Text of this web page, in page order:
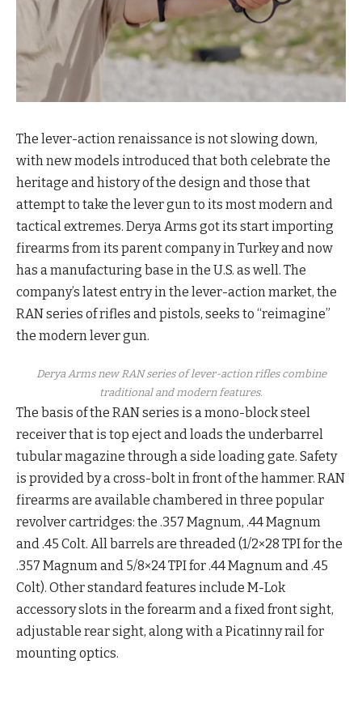
The lever-action renaissance is not slowing down,
with new models introduced that both celebrate the
heritage and history of the design and those that
attempt to take the lever gun to its most modern and
tactical extremes. Derya Arms got its start importing
firearms from its parent company in Turkey and now
has a manufacturing base in the U.S. as well. The
company’s latest entry in the lever-action market, the
RAN series of rifles and pistols, seeks to “reimagine”
the modern lever gun.
Derya Arms new RAN series of lever-action rifles combine
traditional and modern features.
The basis of the RAN series is a mono-block steel
receiver that is top eject and loads the underbarrel
tubular magazine through a side loading gate. Safety
is provided by a cross-bolt in front of the hammer. RAN
firearms are available chambered in three popular
revolver cartridges: the .357 Magnum, .44 Magnum
and .45 Colt. All barrels are threaded (1/2×28 TPI for the
.357 Magnum and 5/8×24 TPI for .44 Magnum and .45
Colt). Other standard features include M-Lok
accessory slots in the forearm and a fixed front sight,
adjustable rear sight, along with a Picatinny rail for
mounting optics.